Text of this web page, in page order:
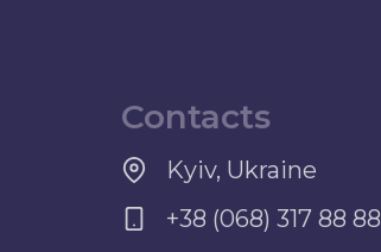
Contacts
Kyiv, Ukraine
+38 (068) 317 88 88